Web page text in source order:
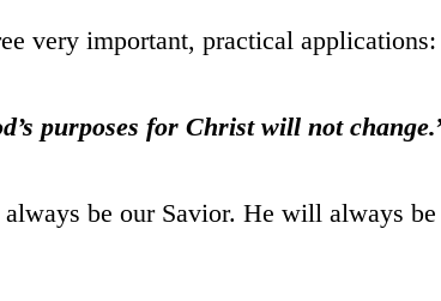
very important, practical applications:
purposes for Christ will not change.
be our Savior. He will always